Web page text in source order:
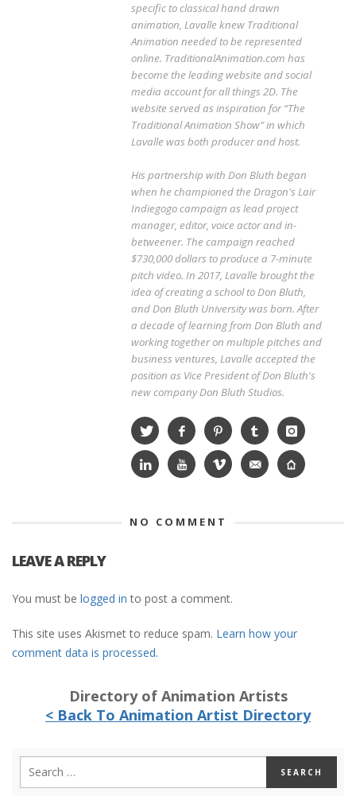
specific to classical hand drawn
animation, Lavalle knew Traditional
Animation needed to be represented
online. TraditionalAnimation.com has
become the leading website and social
media account for all things 2D. The
website served as inspiration for “The
Traditional Animation Show” in which
Lavalle was both producer and host.
His partnership with Don Bluth began
when he championed the Dragon's Lair
Indiegogo campaign as lead project
manager, editor, voice actor and in-
betweener. The campaign reached
$730,000 dollars to produce a 7-minute
pitch video. In 2017, Lavalle brought the
idea of creating a school to Don Bluth,
and Don Bluth University was born. After
a decade of learning from Don Bluth and
working together on multiple pitches and
business ventures, Lavalle accepted the
position as Vice President of Don Bluth's
new company Don Bluth Studios.
NO COMMENT
LEAVE A REPLY
You must be logged in to post a comment.
This site uses Akismet to reduce spam. Learn how your
comment data is processed.
Directory of Animation Artists
< Back To Animation Artist Directory